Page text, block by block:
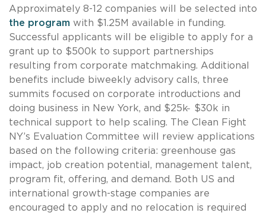
Approximately 8-12 companies will be selected into
the program with $1.25M available in funding.
Successful applicants will be eligible to apply for a
grant up to $500k to support partnerships
resulting from corporate matchmaking. Additional
benefits include biweekly advisory calls, three
summits focused on corporate introductions and
doing business in New York, and $25k ̵ $30k in
technical support to help scaling. The Clean Fight
NY’s Evaluation Committee will review applications
based on the following criteria: greenhouse gas
impact, job creation potential, management talent,
program fit, offering, and demand. Both US and
international growth-stage companies are
encouraged to apply and no relocation is required